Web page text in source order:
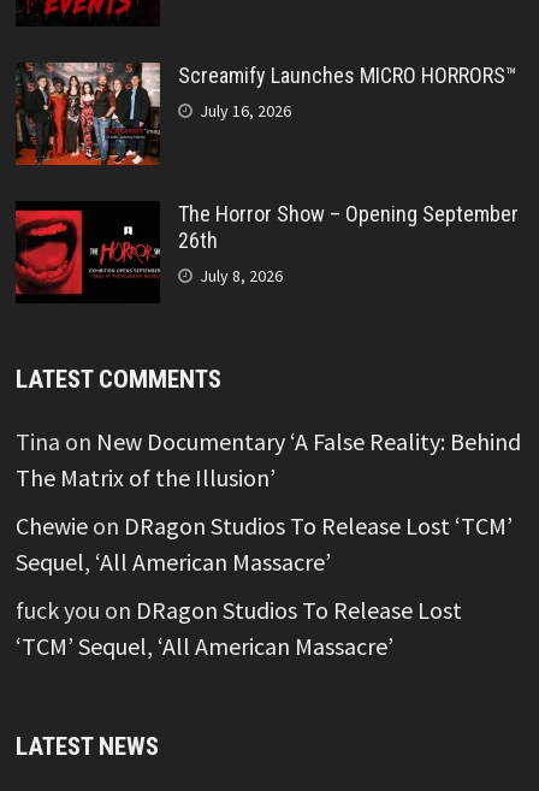
Screamify Launches MICRO HORRORS™
July 16, 2026
The Horror Show – Opening September
26th
July 8, 2026
LATEST COMMENTS
Tina on New Documentary ‘A False Reality: Behind
The Matrix of the Illusion’
Chewieon DRagon Studios To Release Lost ‘TCM’
Sequel, ‘All American Massacre’
fuck you on DRagon Studios To Release Lost
‘TCM’ Sequel, ‘All American Massacre’
LATEST NEWS